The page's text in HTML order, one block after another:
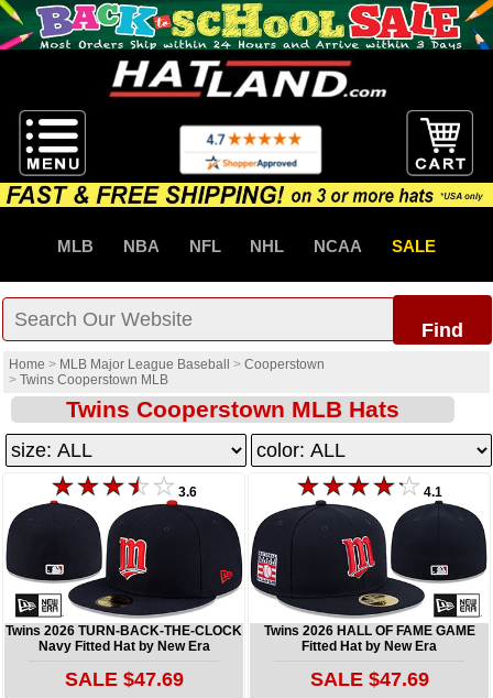
MLB NBA NFL NHL NCAA SALE
Find
Home > MLB Major League Baseball > Cooperstown
> Twins Cooperstown MLB
Twins Cooperstown MLB Hats
3.6
Twins 2026 TURN-BACK-THE-CLOCK
Navy Fitted Hat by New Era
SALE $47.69
4.1
Twins 2026 HALL OF FAME GAME
Fitted Hat by New Era
SALE $47.69